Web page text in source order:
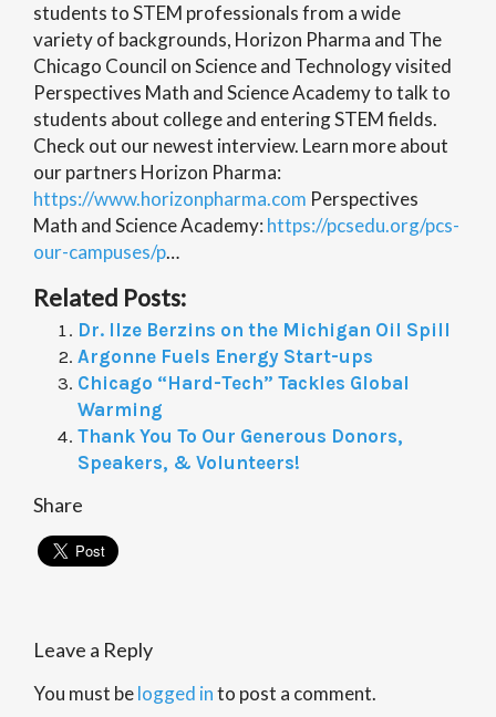
students to STEM professionals from a wide
variety of backgrounds, Horizon Pharma and The
Chicago Council on Science and Technology visited
Perspectives Math and Science Academy to talk to
students about college and entering STEM fields.
Check out our newest interview. Learn more about
our partners Horizon Pharma:
https://www.horizonpharma.com Perspectives
Math and Science Academy: https://pcsedu.org/pcs-
our-campuses/p…
Related Posts:
Dr. Ilze Berzins on the Michigan Oil Spill
Argonne Fuels Energy Start-ups
Chicago “Hard-Tech” Tackles Global
Warming
Thank You To Our Generous Donors,
Speakers, & Volunteers!
Share
Leave a Reply
You must belogged into post a comment.